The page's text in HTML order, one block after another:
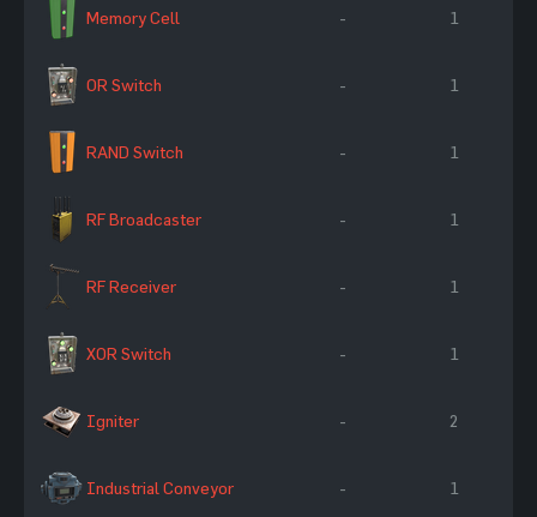
Memory Cell - 1
OR Switch - 1
RAND Switch - 1
RF Broadcaster - 1
RF Receiver - 1
XOR Switch - 1
Igniter - 2
Industrial Conveyor - 1